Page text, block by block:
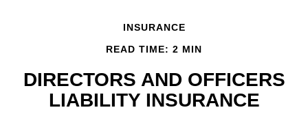
INSURANCE
READ TIME: 2 MIN
DIRECTORS AND OFFICERS
LIABILITY INSURANCE